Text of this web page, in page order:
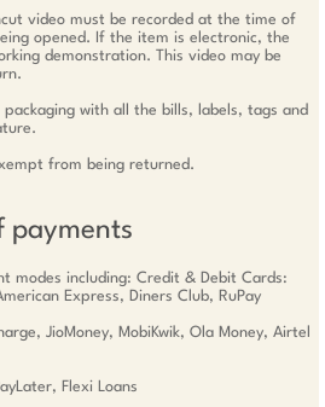
video must be recorded at the time of
opened. If the item is electronic, the
demonstration. This video may be
with all the bills, labels, tags and
from being returned.
payments
modes including: Credit & Debit Cards:
Express, Diners Club, RuPay
JioMoney, MobiKwik, Ola Money, Airtel
Flexi Loans